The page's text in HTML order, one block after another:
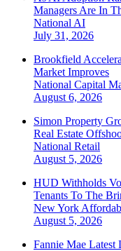
Managers Are In
National AI
July 31, 2026
Brookfield
Market Improves
National Capital
August 6, 2026
Simon Property
Real Estate
National Retail
August 5, 2026
HUD Withholds
Tenants To The
New York
August 5, 2026
Fannie Mae Latest